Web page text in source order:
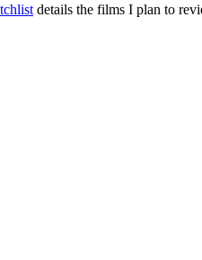
details the films I plan to